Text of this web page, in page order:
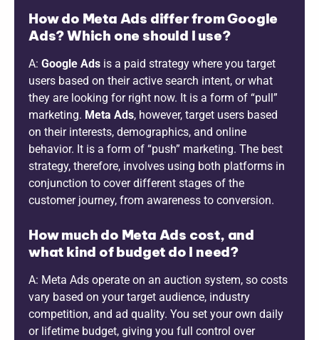
How do Meta Ads differ from Google
Ads? Which one should I use?
A: Google Ads is a paid strategy where you target
users based on their active search intent, or what
they are looking for right now. It is a form of “pull”
marketing. Meta Ads, however, target users based
on their interests, demographics, and online
behavior. It is a form of “push” marketing. The best
strategy, therefore, involves using both platforms in
conjunction to cover different stages of the
customer journey, from awareness to conversion.
How much do Meta Ads cost, and
what kind of budget do I need?
A: Meta Ads operate on an auction system, so costs
vary based on your target audience, industry
competition, and ad quality. You set your own daily
or lifetime budget, giving you full control over